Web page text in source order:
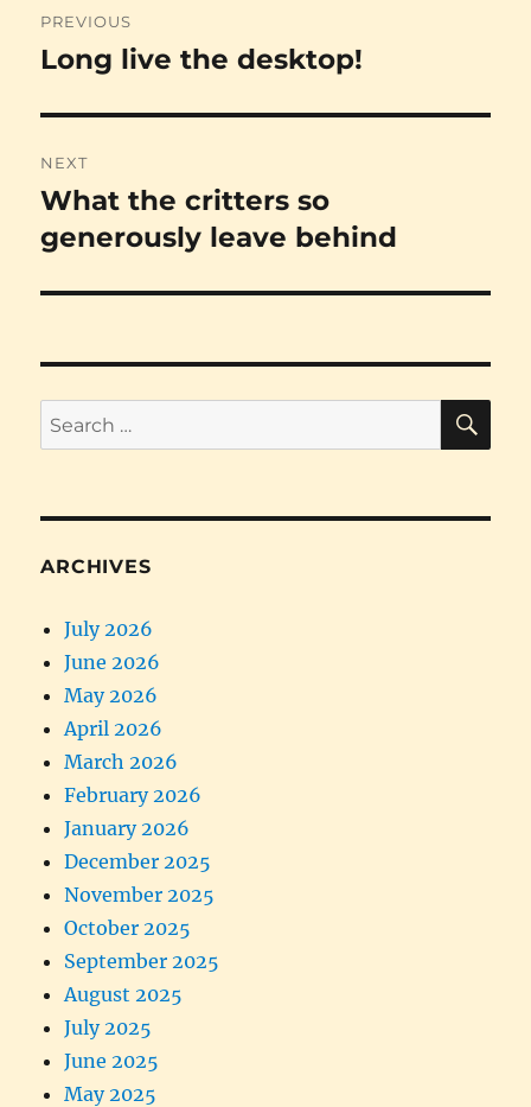
navigation
PREVIOUS
Previous
Long live the desktop!
NEXT
Next
post:
What the critters so
generously leave behind
Search
for:
ARCHIVES
July 2026
June 2026
May 2026
April 2026
March 2026
February 2026
January 2026
December 2025
November 2025
October 2025
September 2025
August 2025
July 2025
June 2025
May 2025